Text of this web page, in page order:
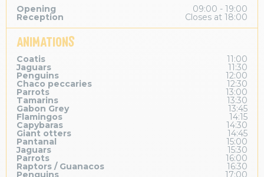
Opening 09:00 - 19:00
Reception Closes at 18:00
ANIMATIONS
Coatis 11:00
Jaguars 11:30
Penguins 12:00
Chaco peccaries 12:30
Parrots 13:00
Tamarins 13:30
Gabon Grey 13:45
Flamingos 14:15
Capybaras 14:30
Giant otters 14:45
Pantanal 15:00
Jaguars 15:30
Parrots 16:00
Raptors / Guanacos 16:30
Penguins 17:00